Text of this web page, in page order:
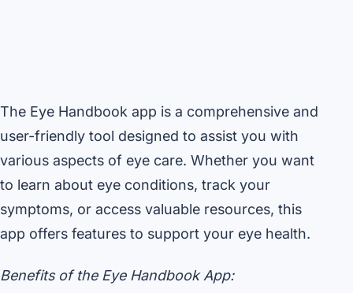
The Eye Handbook app is a comprehensive and
user-friendly tool designed to assist you with
various aspects of eye care. Whether you want
to learn about eye conditions, track your
symptoms, or access valuable resources, this
app offers features to support your eye health.
Benefits of the Eye Handbook App: